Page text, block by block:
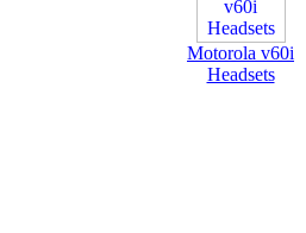
Motorola v60i
Headsets